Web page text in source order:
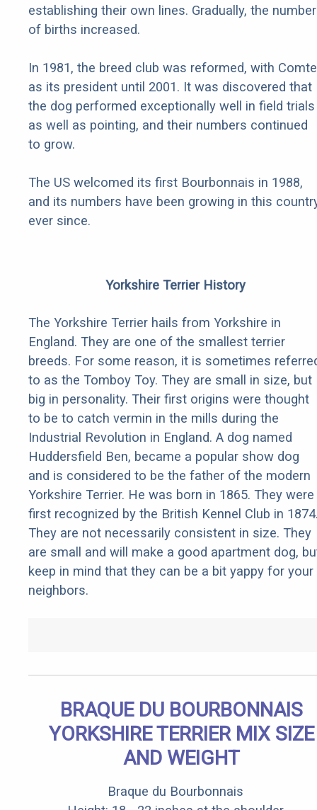
establishing their own lines. Gradually, the number
of births increased.
In 1981, the breed club was reformed, with Comte
as its president until 2001. It was discovered that
the dog performed exceptionally well in field trials
as well as pointing, and their numbers continued
to grow.
The US welcomed its first Bourbonnais in 1988,
and its numbers have been growing in this
ever since.
Yorkshire Terrier History
The Yorkshire Terrier hails from Yorkshire in
England. They are one of the smallest terrier
breeds. For some reason, it is sometimes
to as the Tomboy Toy. They are small in size, but
big in personality. Their first origins were thought
to be to catch vermin in the mills during the
Industrial Revolution in England. A dog named
Huddersfield Ben, became a popular show dog
and is considered to be the father of the modern
Yorkshire Terrier. He was born in 1865. They were
first recognized by the British Kennel Club in
They are not necessarily consistent in size. They
are small and will make a good apartment dog,
keep in mind that they can be a bit yappy for your
neighbors.
BRAQUE DU BOURBONNAIS
YORKSHIRE TERRIER MIX SIZE
AND WEIGHT
Braque du Bourbonnais